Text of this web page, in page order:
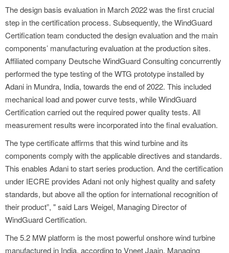
The design basis evaluation in March 2022 was the first crucial
step in the certification process. Subsequently, the WindGuard
Certification team conducted the design evaluation and the main
components’ manufacturing evaluation at the production sites.
Affiliated company Deutsche WindGuard Consulting concurrently
performed the type testing of the WTG prototype installed by
Adani in Mundra, India, towards the end of 2022. This included
mechanical load and power curve tests, while WindGuard
Certification carried out the required power quality tests. All
measurement results were incorporated into the final evaluation.
The type certificate affirms that this wind turbine and its
components comply with the applicable directives and standards.
This enables Adani to start series production. And the certification
under IECRE provides Adani not only highest quality and safety
standards, but above all the option for international recognition of
their product”, " said Lars Weigel, Managing Director of
WindGuard Certification.
The 5.2 MW platform is the most powerful onshore wind turbine
manufactured in India, according to Vneet Jaain, Managing